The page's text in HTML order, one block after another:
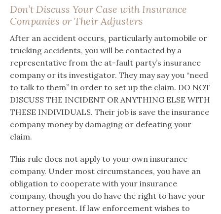
Don’t Discuss Your Case with Insurance
Companies or Their Adjusters
After an accident occurs, particularly automobile or
trucking accidents, you will be contacted by a
representative from the at-fault party’s insurance
company or its investigator. They may say you “need
to talk to them” in order to set up the claim. DO NOT
DISCUSS THE INCIDENT OR ANYTHING ELSE WITH
THESE INDIVIDUALS. Their job is save the insurance
company money by damaging or defeating your
claim.
This rule does not apply to your own insurance
company. Under most circumstances, you have an
obligation to cooperate with your insurance
company, though you do have the right to have your
attorney present. If law enforcement wishes to